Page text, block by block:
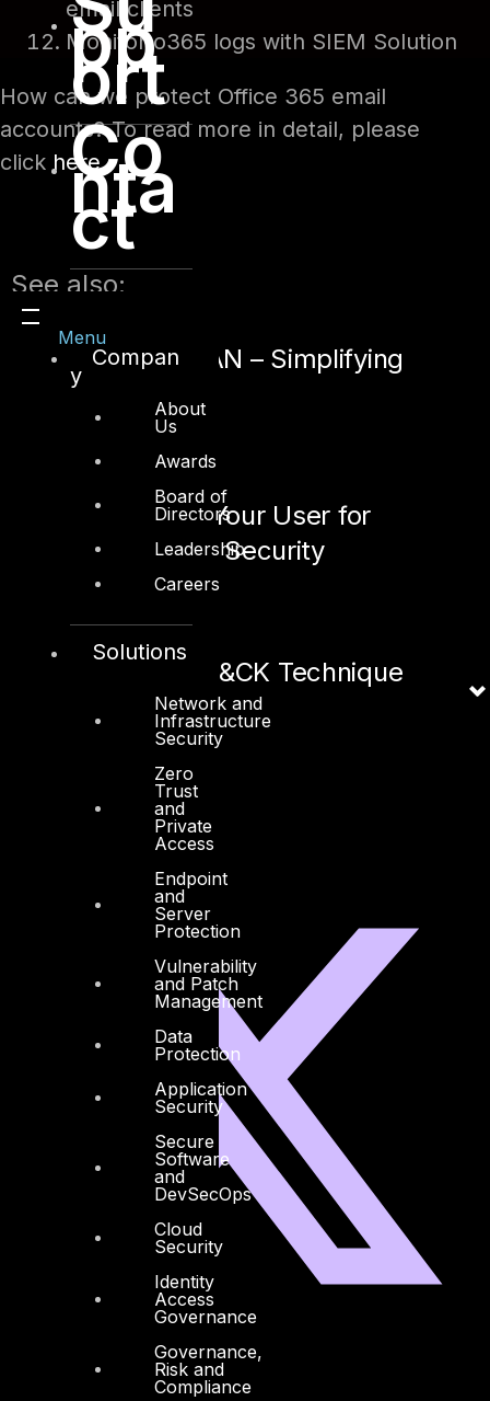
pp
ort
Co
nta
ct
Menu
Compan
y
About
Us
Awards
Board of
Directors
Leadership
Careers
Solutions
Network and
Infrastructure
Security
Zero
Trust
and
Private
Access
Endpoint
and
Server
Protection
Vulnerability
and Patch
Management
Data
Protection
Application
Security
Secure
Software
and
DevSecOps
Cloud
Security
Identity
Access
Governance
Governance,
Risk and
Compliance
email clients
Monitor o365 logs with SIEM Solution
How can we protect Office 365 email
accounts? To read more in detail, please
clickhere.
See also:
Secure SD-WAN – Simplifying
Connectivity
What to Train Your User for
Effective Email Security
ICS MITRE ATT&CK Technique
June 4, 2020
X-twitter